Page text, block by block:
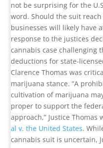
not be surprising for the
word. Should the suit
businesses will likely have
response to the justices
cannabis case challenging
deductions for state-
Clarence Thomas was
marijuana stance. “A
cultivation of marijuana
proper to support the
approach,” Justice Thomas
al v. the United States.
cannabis suit is uncertain,